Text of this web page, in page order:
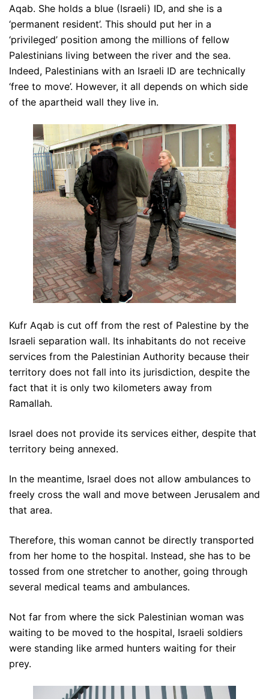
Aqab. She holds a blue (Israeli) ID, and she is a
‘permanent resident’. This should put her in a
‘privileged’ position among the millions of fellow
Palestinians living between the river and the sea.
Indeed, Palestinians with an Israeli ID are technically
‘free to move’. However, it all depends on which side
of the apartheid wall they live in.
Kufr Aqab is cut off from the rest of Palestine by the
Israeli separation wall. Its inhabitants do not receive
services from the Palestinian Authority because their
territory does not fall into its jurisdiction, despite the
fact that it is only two kilometers away from
Ramallah.
Israel does not provide its services either, despite that
territory being annexed.
In the meantime, Israel does not allow ambulances to
freely cross the wall and move between Jerusalem and
that area.
Therefore, this woman cannot be directly transported
from her home to the hospital. Instead, she has to be
tossed from one stretcher to another, going through
several medical teams and ambulances.
Not far from where the sick Palestinian woman was
waiting to be moved to the hospital, Israeli soldiers
were standing like armed hunters waiting for their
prey.